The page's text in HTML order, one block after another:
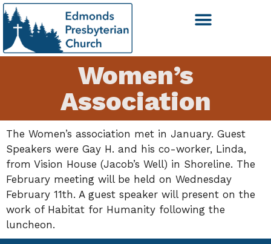
Women’s
Association
The Women’s association met in January. Guest
Speakers were Gay H. and his co-worker, Linda,
from Vision House (Jacob’s Well) in Shoreline. The
February meeting will be held on Wednesday
February 11th. A guest speaker will present on the
work of Habitat for Humanity following the
luncheon.